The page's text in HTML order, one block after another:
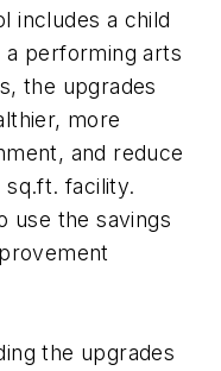
includes a child
a performing arts
the upgrades
more
and reduce
facility.
use the savings
the upgrades